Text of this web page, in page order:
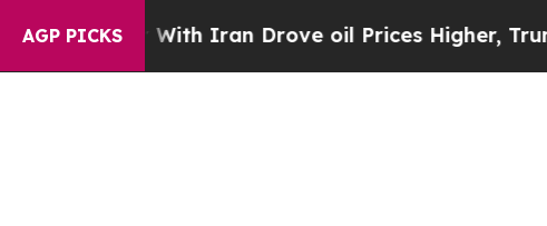
AGP PICKS
Iran Drove oil Prices Higher, Trump Gave